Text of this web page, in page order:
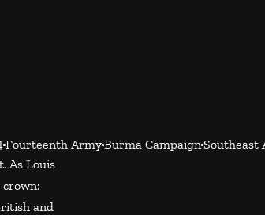
Fourteenth ArmyBurma CampaignSoutheast
As Louis
crown:
and